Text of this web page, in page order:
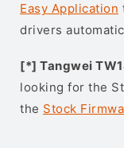
Easy Application
drivers
[*] Tangwei
looking for the
the Stock